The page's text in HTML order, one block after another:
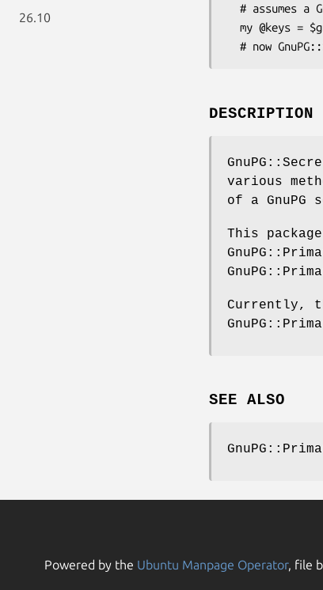
26.10
DESCRIPTION
various
of a GnuPG
This
Currently,
SEE ALSO
Powered by the Ubuntu Manpage Operator, file